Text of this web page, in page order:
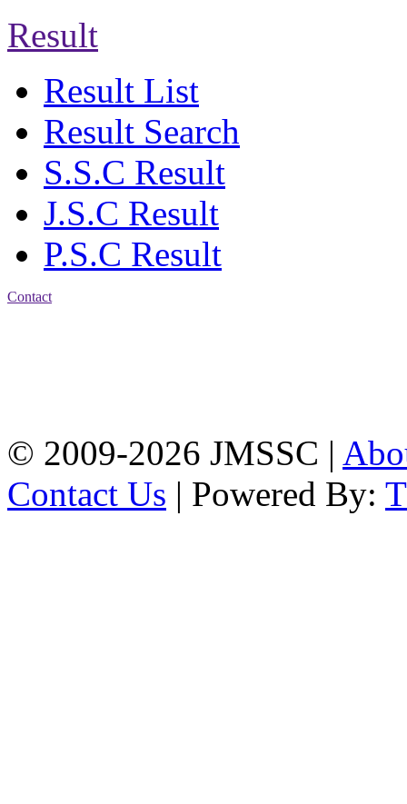
Result
Result List
Result Search
S.S.C Result
J.S.C Result
P.S.C Result
Contact
© 2009-2026 JMSSC |
Contact Us | Powered By: